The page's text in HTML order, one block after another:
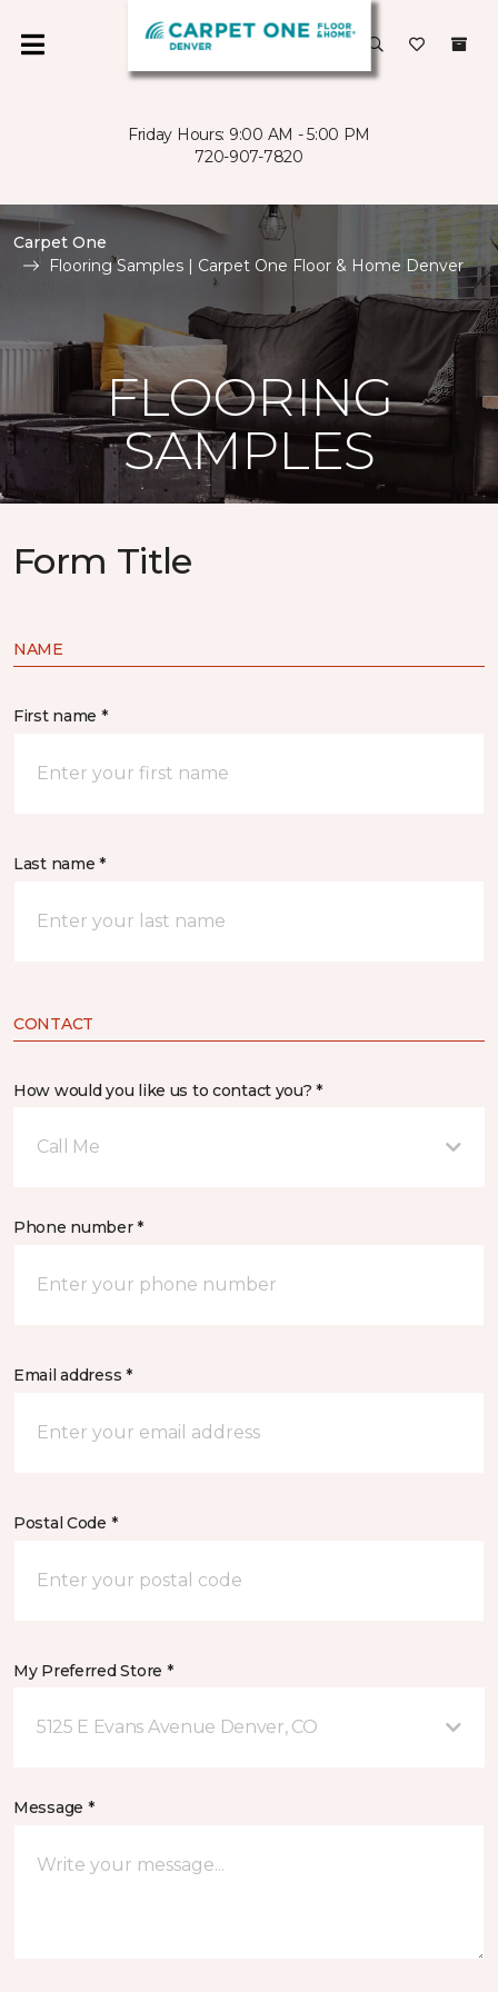
Friday Hours: 9:00 AM - 5:00 PM
720-907-7820
Carpet One
Flooring Samples | Carpet One Floor & Home Denver
FLOORING
SAMPLES
Form Title
NAME
First name *
Last name *
CONTACT
How would you like us to contact you? *
Call Me
Phone number *
Email address *
Postal Code *
My Preferred Store *
5125 E Evans Avenue Denver, CO
Message *